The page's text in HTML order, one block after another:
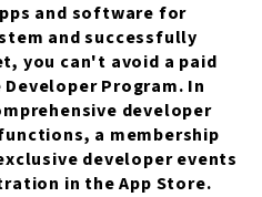
and software for
and successfully
you can't avoid a paid
Program. In
developer
a membership
developer events
in the App Store.